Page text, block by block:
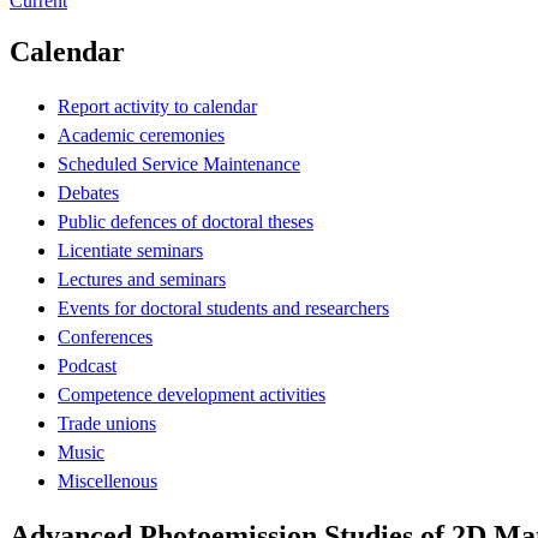
Calendar
Report activity to calendar
Academic ceremonies
Scheduled Service Maintenance
Debates
Public defences of doctoral theses
Licentiate seminars
Lectures and seminars
Events for doctoral students and researchers
Conferences
Podcast
Competence development activities
Trade unions
Music
Miscellenous